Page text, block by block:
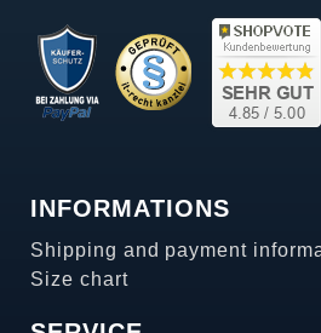
INFORMATIONS
Shipping and payment
Size chart